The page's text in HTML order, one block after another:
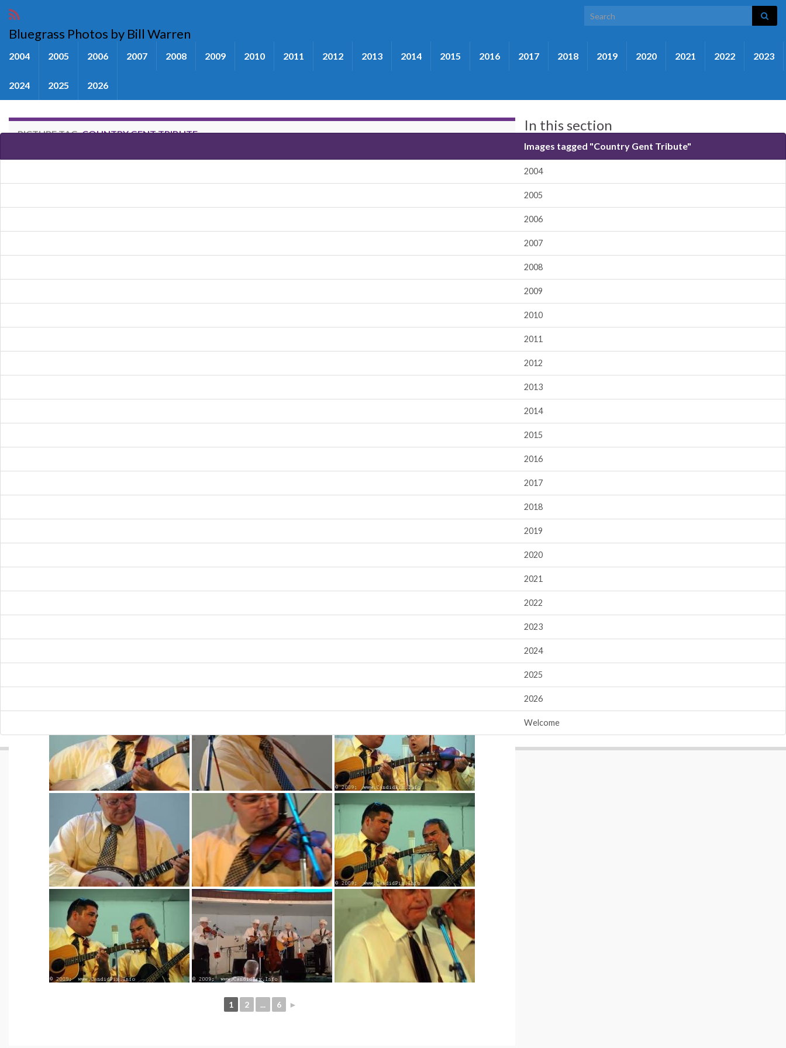
Search for:
Bluegrass Photos by Bill Warren
2004 2005 2006 2007 2008 2009 2010 2011 2012 2013 2014 2015 2016 2017 2018 2019 2020 2021 2022 2023
2024 2025 2026
PICTURE TAG:COUNTRY GENT TRIBUTE
1 2 ... 6 ►
In this section
Images tagged "Country Gent Tribute"
2004
2005
2006
2007
2008
2009
2010
2011
2012
2013
2014
2015
2016
2017
2018
2019
2020
2021
2022
2023
2024
2025
2026
Welcome